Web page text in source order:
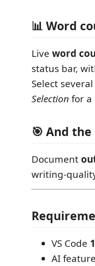
📊 Word
Live word
status bar,
Select several
Selection for a
🎯 And
Document
writing-
VS Code
AI